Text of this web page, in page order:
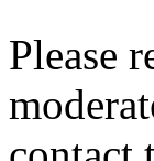
Please